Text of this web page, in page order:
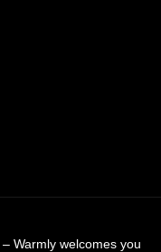
– Warmly welcomes you